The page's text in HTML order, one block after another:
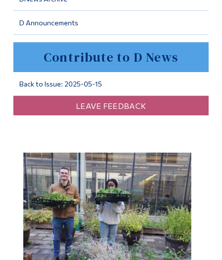
D Announcements
Contribute to D News
Back to Issue: 2025-05-15
LEAVE FEEDBACK
Programs
Continuing Education
Life at Dawson
Current Students
Faculty & Staff
Alumni & Visitors